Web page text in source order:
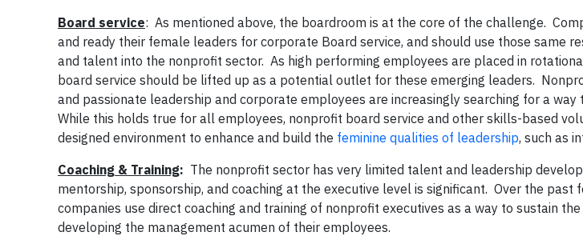
Board service: As mentioned above, the boardroom is at the core of the challenge.
and ready their female leaders for corporate Board service, and should use those same
and talent into the nonprofit sector. As high performing employees are placed in
board service should be lifted up as a potential outlet for these emerging leaders.
and passionate leadership and corporate employees are increasingly searching for a
While this holds true for all employees, nonprofit board service and other skills-based
designed environment to enhance and build the feminine qualities of leadership, such as
Coaching & Training: The nonprofit sector has very limited talent and leadership
mentorship, sponsorship, and coaching at the executive level is significant. Over the past
companies use direct coaching and training of nonprofit executives as a way to sustain
developing the management acumen of their employees.